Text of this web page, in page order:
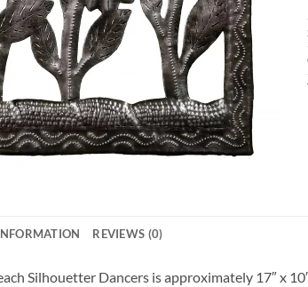
REVIEWS (0)
Silhouetter Dancers is approximately 17″ x